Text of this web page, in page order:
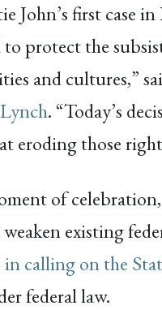
John’s first case
to protect the
and cultures,”
. “Today’s
eroding those
of
existing
in calling on the
federal law.